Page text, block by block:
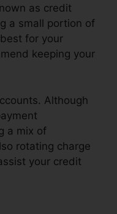
as credit
a small portion of
for your
keeping your
Although
a mix of
rotating charge
your credit